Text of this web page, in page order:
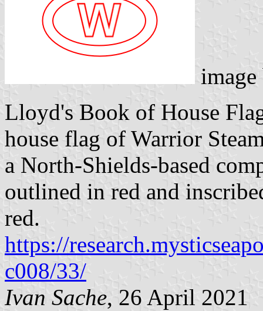
Lloyd's Book of House
house flag of Warrior
a North-Shields-based
outlined in red and
red.
https://
c008/33/
Ivan Sache, 26 April 2021